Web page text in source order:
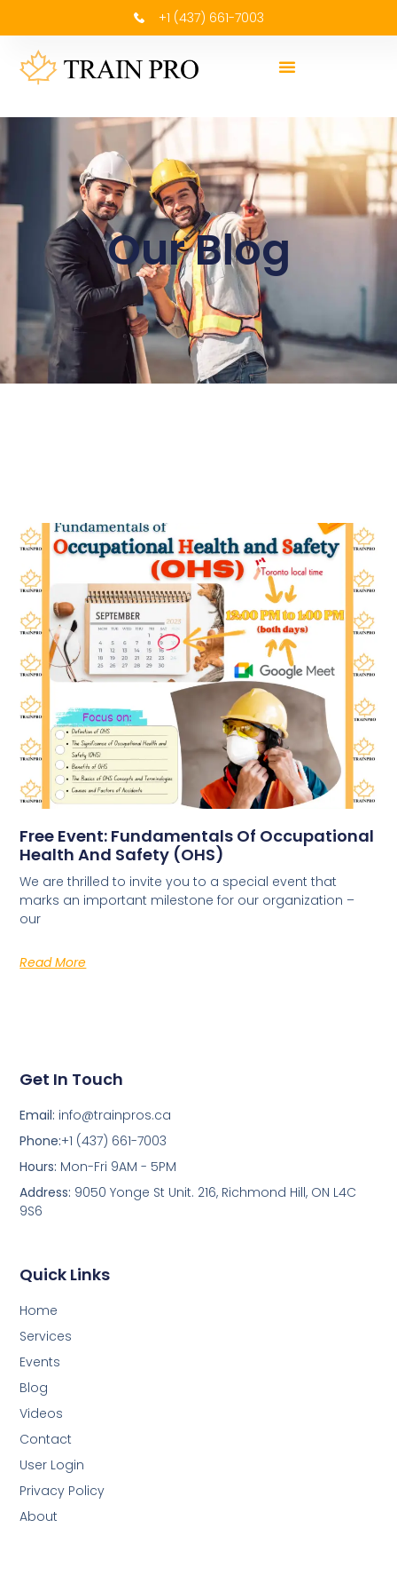
+1 (437) 661-7003
Our Blog
Free Event: Fundamentals Of Occupational
Health And Safety (OHS)
We are thrilled to invite you to a special event that
marks an important milestone for our organization –
our
Read More
Quick Links
Home
Services
Events
Blog
Videos
Contact
User Login
Privacy Policy
About
Get In Touch
Email: info@trainpros.ca
Phone:+1 (437) 661-7003
Hours: Mon-Fri 9AM - 5PM
Address: 9050 Yonge St Unit. 216, Richmond Hill, ON L4C
9S6